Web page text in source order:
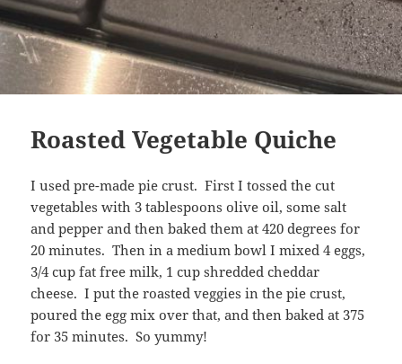
Roasted Vegetable Quiche
I used pre-made pie crust. First I tossed the cut
vegetables with 3 tablespoons olive oil, some salt
and pepper and then baked them at 420 degrees for
20 minutes. Then in a medium bowl I mixed 4 eggs,
3/4 cup fat free milk, 1 cup shredded cheddar
cheese. I put the roasted veggies in the pie crust,
poured the egg mix over that, and then baked at 375
for 35 minutes. So yummy!